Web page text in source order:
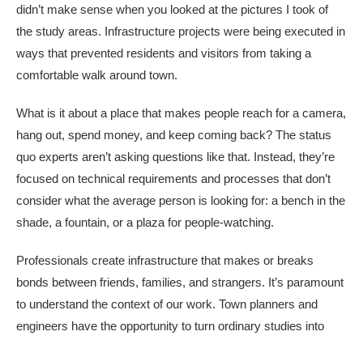
didn’t make sense when you looked at the pictures I took of
the study areas. Infrastructure projects were being executed in
ways that prevented residents and visitors from taking a
comfortable walk around town.
What is it about a place that makes people reach for a camera,
hang out, spend money, and keep coming back? The status
quo experts aren’t asking questions like that. Instead, they’re
focused on technical requirements and processes that don’t
consider what the average person is looking for: a bench in the
shade, a fountain, or a plaza for people-watching.
Professionals create infrastructure that makes or breaks
bonds between friends, families, and strangers. It’s paramount
to understand the context of our work. Town planners and
engineers have the opportunity to turn ordinary studies into